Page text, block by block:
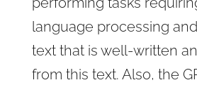
language processing
text that is well-written
from this text. Also, the